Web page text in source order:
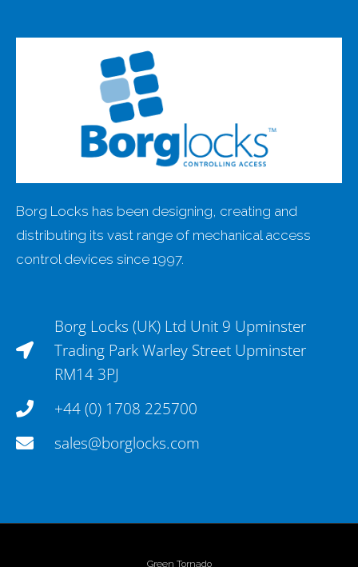
Borg Locks has been designing, creating and
distributing its vast range of mechanical access
control devices since 1997.
Borg Locks (UK) Ltd Unit 9 Upminster
Trading Park Warley Street Upminster
RM14 3PJ
+44 (0) 1708 225700
sales@borglocks.com
Green Tornado